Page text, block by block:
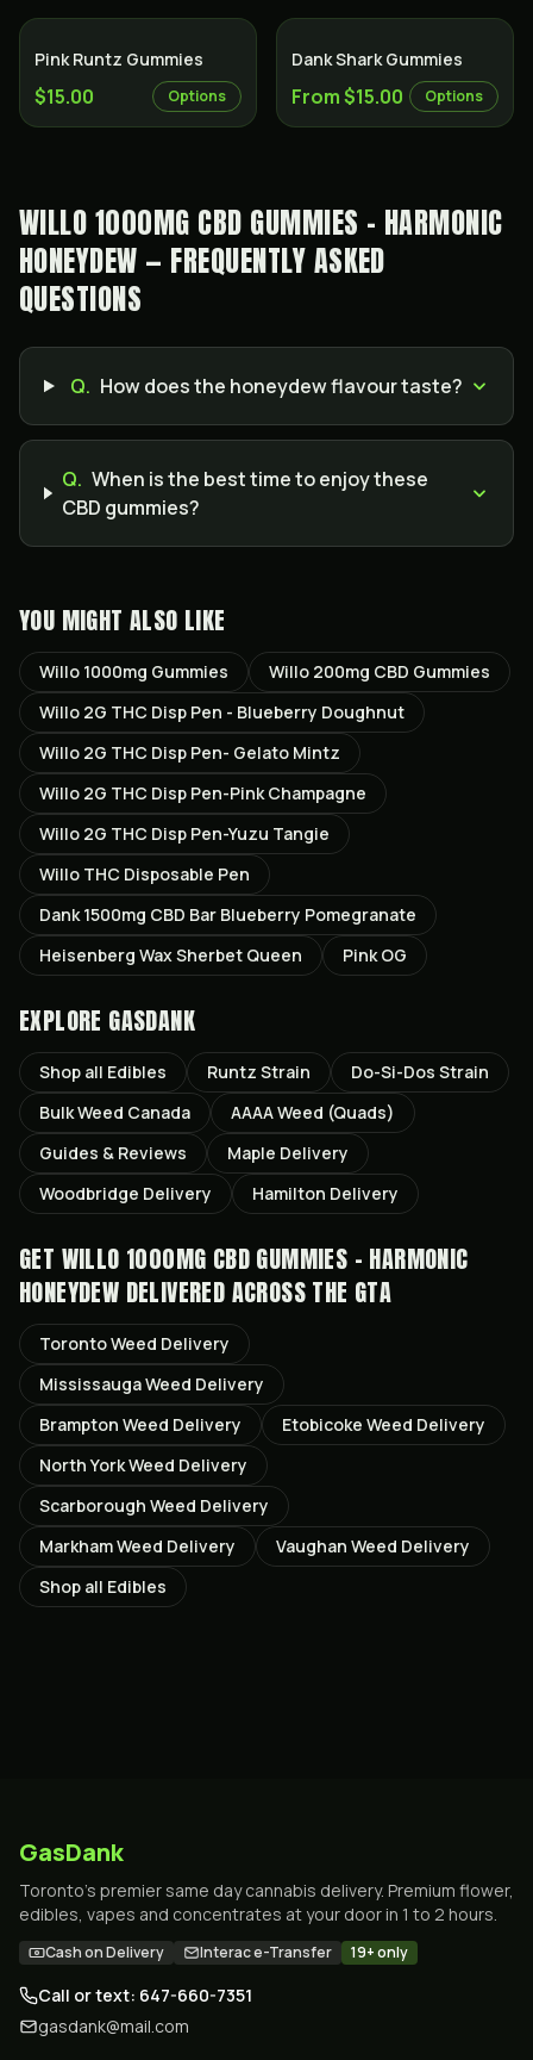
Pink Runtz Gummies
$15.00 Options
Dank Shark Gummies
From $15.00 Options
WILLO 1000MG CBD GUMMIES - HARMONIC
HONEYDEW — FREQUENTLY ASKED
QUESTIONS
Q. How does the honeydew flavour taste?
Q. When is the best time to enjoy these
CBD gummies?
YOU MIGHT ALSO LIKE
Willo 1000mg Gummies
Willo 200mg CBD Gummies
Willo 2G THC Disp Pen - Blueberry Doughnut
Willo 2G THC Disp Pen- Gelato Mintz
Willo 2G THC Disp Pen-Pink Champagne
Willo 2G THC Disp Pen-Yuzu Tangie
Willo THC Disposable Pen
Dank 1500mg CBD Bar Blueberry Pomegranate
Heisenberg Wax Sherbet Queen
Pink OG
EXPLORE GASDANK
Shop all Edibles Runtz Strain Do-Si-Dos Strain
Bulk Weed Canada
AAAA Weed (Quads)
Guides & Reviews
Maple Delivery
Woodbridge Delivery Hamilton Delivery
GET WILLO 1000MG CBD GUMMIES - HARMONIC
HONEYDEW DELIVERED ACROSS THE GTA
TorontoWeed Delivery
MississaugaWeed Delivery
Brampton Weed Delivery Etobicoke Weed Delivery
North YorkWeed Delivery
Scarborough Weed Delivery
MarkhamWeed Delivery Vaughan Weed Delivery
Shop all Edibles
GasDank
Toronto's premier same day cannabis delivery. Premium flower,
edibles, vapes and concentrates at your door in 1 to 2 hours.
Cash on Delivery Interac e-Transfer 19+ only
Call or text: 647-660-7351
gasdank@mail.com